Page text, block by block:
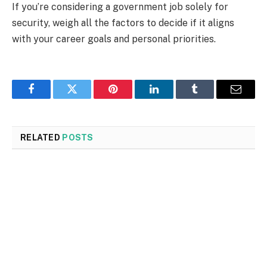
If you’re considering a government job solely for
security, weigh all the factors to decide if it aligns
with your career goals and personal priorities.
FacebookTwitter Pinterest LinkedInTumblr Email
RELATED POSTS